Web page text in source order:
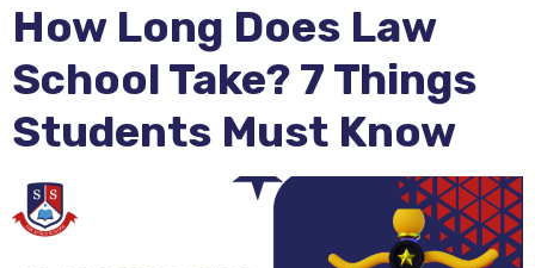
How Long Does Law
School Take? 7 Things
Students Must Know